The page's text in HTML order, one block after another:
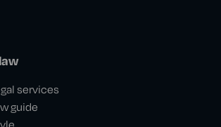
services
guide